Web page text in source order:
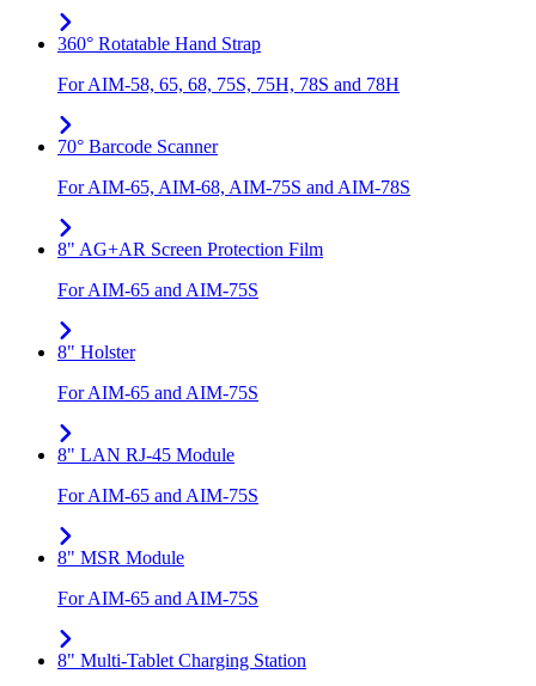
360° Rotatable Hand Strap
For AIM-58, 65, 68, 75S, 75H, 78S and 78H
70° Barcode Scanner
For AIM-65, AIM-68, AIM-75S and AIM-78S
8" AG+AR Screen Protection Film
For AIM-65 and AIM-75S
8" Holster
For AIM-65 and AIM-75S
8" LAN RJ-45 Module
For AIM-65 and AIM-75S
8" MSR Module
For AIM-65 and AIM-75S
8" Multi-Tablet Charging Station